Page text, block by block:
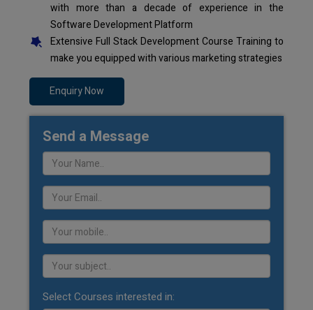
with more than a decade of experience in the
Software Development Platform
Extensive Full Stack Development Course Training to
make you equipped with various marketing strategies
Enquiry Now
Send a Message
Select Courses interested in: